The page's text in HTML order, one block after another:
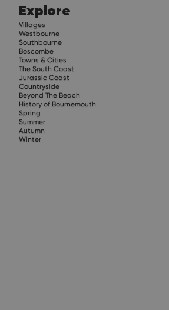
Explore
Villages
Westbourne
Southbourne
Boscombe
Towns & Cities
The South Coast
Jurassic Coast
Countryside
Beyond The Beach
History of Bournemouth
Spring
Summer
Autumn
Winter